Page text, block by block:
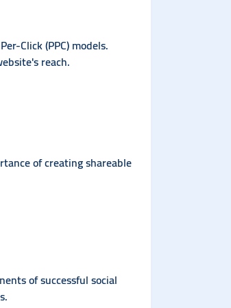
Click (PPC) models.
reach.
of creating shareable
of successful social